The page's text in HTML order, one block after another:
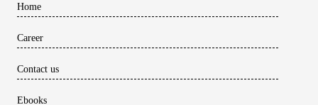
Home
Career
Contact us
Ebooks